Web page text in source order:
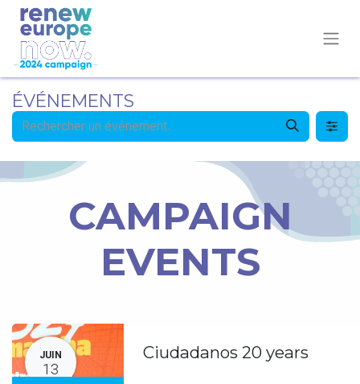
ÉVÉNEMENTS
CAMPAIGN
EVENTS
JUIN
13
Ciudadanos 20 years